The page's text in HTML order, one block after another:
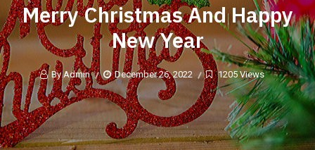
Merry Christmas And Happy
New Year
By Admin December 26, 2022 1205 Views